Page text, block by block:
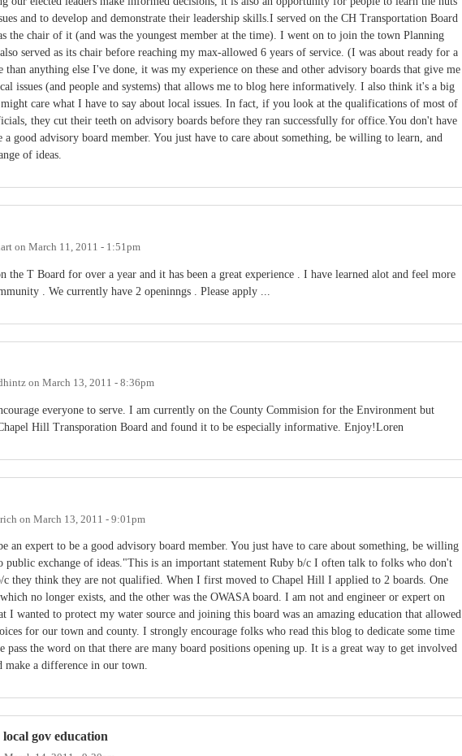
and to develop and demonstrate their leadership skills.I served on the CH Transportation Board
the chair of it (and was the youngest member at the time). I went on to join the town Planning
served as its chair before reaching my max-allowed 6 years of service. (I was about ready for a
anything else I've done, it was my experience on these and other advisory boards that give me
issues (and people and systems) that allows me to blog here informatively. I also think it's a big
care what I have to say about local issues. In fact, if you look at the qualifications of most of
they cut their teeth on advisory boards before they ran successfully for office.You don't have
a good advisory board member. You just have to care about something, be willing to learn, and
of ideas.
on March 11, 2011 - 1:51pm
the T Board for over a year and it has been a great experience . I have learned alot and feel more
. We currently have 2 openinngs . Please apply ...
on March 13, 2011 - 8:36pm
everyone to serve. I am currently on the County Commision for the Environment but
Hill Transporation Board and found it to be especially informative. Enjoy!Loren
on March 13, 2011 - 9:01pm
an expert to be a good advisory board member. You just have to care about something, be willing
public exchange of ideas."This is an important statement Ruby b/c I often talk to folks who don't
c they think they are not qualified. When I first moved to Chapel Hill I applied to 2 boards. One
no longer exists, and the other was the OWASA board. I am not and engineer or expert on
I wanted to protect my water source and joining this board was an amazing education that allowed
for our town and county. I strongly encourage folks who read this blog to dedicate some time
pass the word on that there are many board positions opening up. It is a great way to get involved
make a difference in our town.
gov education